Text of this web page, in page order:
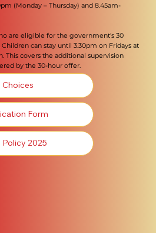
(Monday – Thursday) and 8.45am-
are eligible for the government's 30
can stay until 3.30pm on Fridays at
This covers the additional supervision
by the 30-hour offer.
Choices
Form
Policy 2025